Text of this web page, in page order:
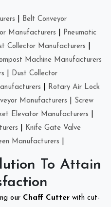
Belt Conveyor
Manufacturers
Pneumatic
Collector Manufacturers
Machine Manufacturers
Dust Collector
Rotary Air Lock
Manufacturers
Screw
Elevator Manufacturers
Knife Gate Valve
Manufacturers
To Attain
our Chaff Cutter with cut-